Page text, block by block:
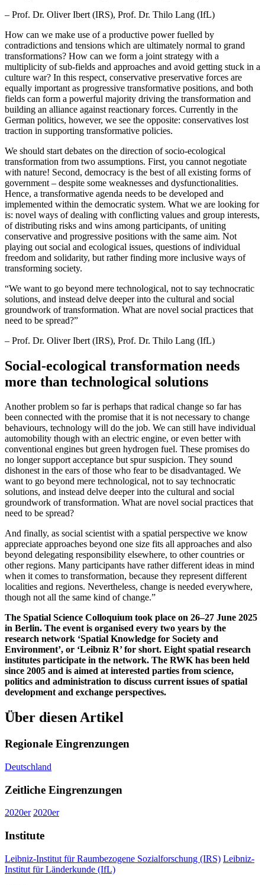
– Prof. Dr. Oliver Ibert (IRS), Prof. Dr. Thilo Lang (IfL)
How can we make use of a productive power fuelled by
contradictions and tensions which are ultimately normal to grand
transformations? How can we form a joint strategy with a
multiplicity of sub-fields and approaches and avoid getting stuck in a
culture war? In this respect, conservative preservative forces are
equally important as progressive transformative positions, and both
fields can form a powerful majority driving the transformation and
building an alliance against reactionary forces. Currently in the
German politics, however, we see the opposite: conservatives lost
traction in supporting transformative policies.
We should start debates on the direction of socio-ecological
transformation from two assumptions. First, you cannot negotiate
with nature! Second, democracy is the best of all existing forms of
government – despite some weaknesses and dysfunctionalities.
Hence, a transformative agenda needs to be developed and
implemented within the democratic system. What we are looking for
is: novel ways of dealing with conflicting values and group interests,
of distributing risks and wins among participants, of uniting
conservative and progressive positions with the same aim. Not
playing out social and ecological issues, questions of individual
freedom and solidarity, but rather finding more inclusive ways of
transforming society.
“We want to go beyond mere technological, not to say technocratic
solutions, and instead delve deeper into the cultural and social
groundwork of transformation. What are novel social practices that
need to be spread?”
– Prof. Dr. Oliver Ibert (IRS), Prof. Dr. Thilo Lang (IfL)
Social-ecological transformation needs
more than technological solutions
Another problem so far is perhaps that radical change so far has
been connected with the promise that it is not necessary to change
behaviours, technology will do the job. We can still have individual
automobility though with an electric engine, or even better with
conventional engines but green hydrogen fuel. These promises do
no longer support acceptance but spur suspicion. They sound
dishonest in the ears of those who fear to be disadvantaged. We
want to go beyond mere technological, not to say technocratic
solutions, and instead delve deeper into the cultural and social
groundwork of transformation. What are novel social practices that
need to be spread?
And finally, as social scientist with a spatial perspective we know
appreciate approaches beyond one size fits all approaches and also
beyond delegating responsibility elsewhere, to other countries or
other regions. Many participants have rather different ideas in mind
when it comes to transformation, because they represent different
localities and regions. Nevertheless, change is needed everywhere,
though not all the same kind of change.”
The Spatial Science Colloquium took place on 26–27 June 2025
in Berlin. The event is organised every two years by the
research network ‘Spatial Knowledge for Society and
Environment’, or ‘Leibniz R’ for short. Eight spatial research
institutes participate in the network. The RWK has been held
since 2005 and is aimed at interested parties from science,
politics and administration to discuss current issues of spatial
development and exchange perspectives.
Über diesen Artikel
Regionale Eingrenzungen
Deutschland
Zeitliche Eingrenzungen
2020er 2020er
Institute
Leibniz-Institut für Raumbezogene Sozialforschung (IRS) Leibniz-
Institut für Länderkunde (IfL)